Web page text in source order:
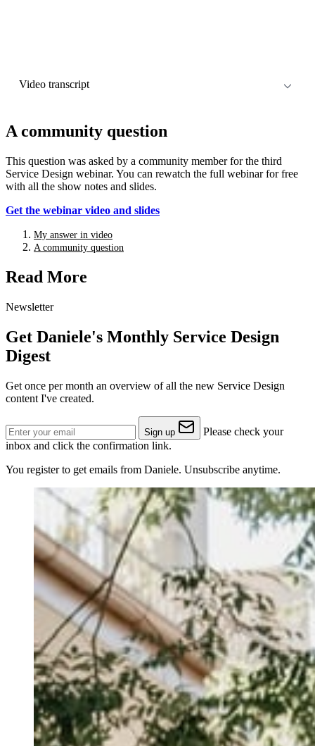
Video transcript
A community question
This question was asked by a community member for the third
Service Design webinar. You can rewatch the full webinar for free
with all the show notes and slides.
Get the webinar video and slides
My answer in video
A community question
Read More
Newsletter
Get Daniele's Monthly Service Design
Digest
Get once per month an overview of all the new Service Design
content I've created.
Sign up
Please check your
inbox and click the confirmation link.
You register to get emails from Daniele. Unsubscribe anytime.